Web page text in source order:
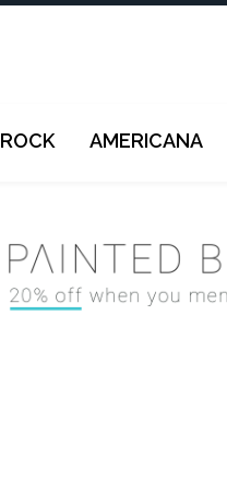
ROCK AMERICANA